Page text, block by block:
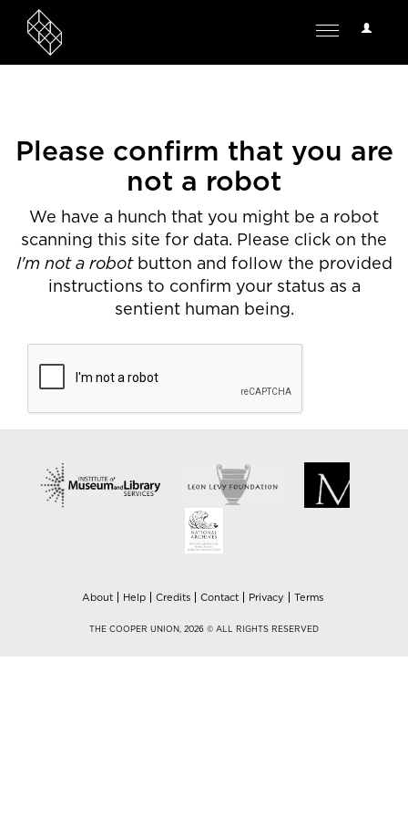
User
Toggle
Please confirm that you are
not a robot
We have a hunch that you might be a robot
scanning this site for data. Please click on the
I'm not a robotbutton and follow the provided
instructions to confirm your status as a
sentient human being.
About Help Credits Contact Privacy Terms
THE COOPER UNION, 2026 © ALL RIGHTS RESERVED